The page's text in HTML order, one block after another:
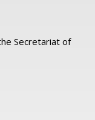
Secretariat of